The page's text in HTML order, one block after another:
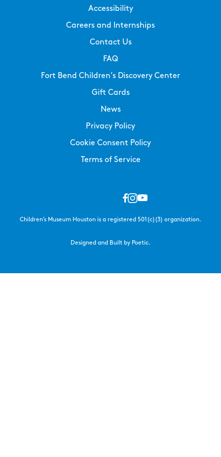
Accessibility
Careers and Internships
Contact Us
FAQ
Fort Bend Children’s Discovery Center
Gift Cards
News
Privacy Policy
Cookie Consent Policy
Terms of Service
Children’s Museum Houston is a registered 501(c)(3) organization.
Designed and Built by Poetic.